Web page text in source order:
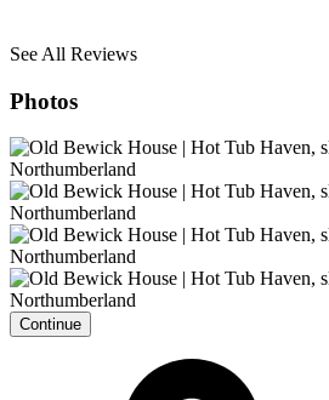
See All Reviews
Photos
Continue